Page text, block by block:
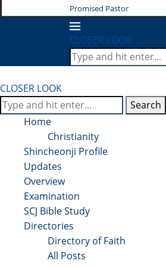
Promised Pastor
CLOSER LOOK
CLOSER LOOK
Search
Home
Christianity
Shincheonji Profile
Updates
Overview
Examination
SCJ Bible Study
Directories
Directory of Faith
All Posts